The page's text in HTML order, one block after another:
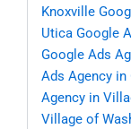
Knoxville
Utica Google
Google Ads
Ads Agency
Agency in
Village of